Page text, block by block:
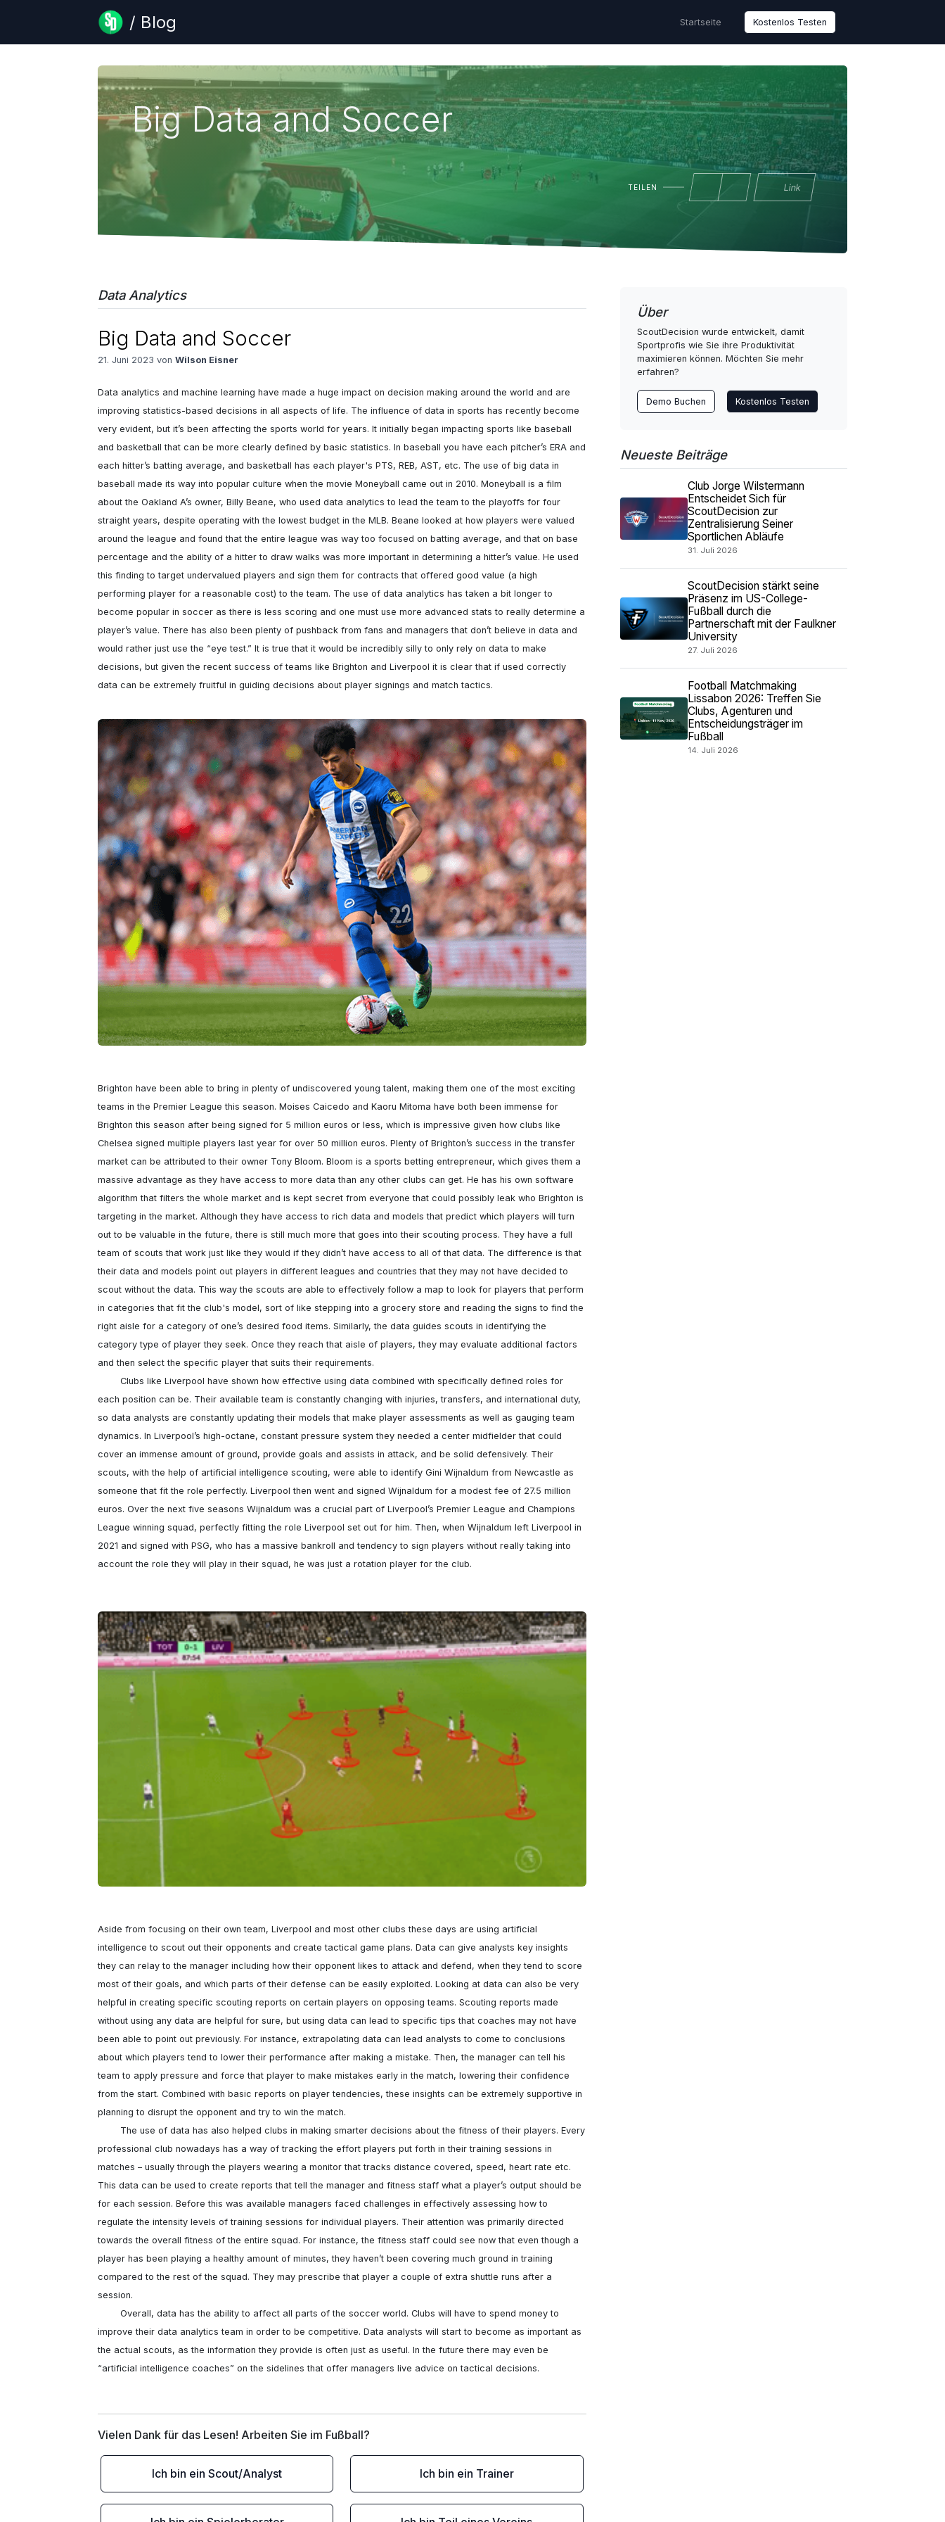
/ Blog Startseite Kostenlos Testen
Big Data and Soccer
TEILEN Link
Data Analytics
Big Data and Soccer
21. Juni 2023 von Wilson Eisner
Data analytics and machine learning have made a huge impact on decision making around the world and are
improving statistics-based decisions in all aspects of life. The influence of data in sports has recently become
very evident, but it’s been affecting the sports world for years. It initially began impacting sports like baseball
and basketball that can be more clearly defined by basic statistics. In baseball you have each pitcher’s ERA and
each hitter’s batting average, and basketball has each player's PTS, REB, AST, etc. The use of big data in
baseball made its way into popular culture when the movie Moneyball came out in 2010. Moneyball is a film
about the Oakland A’s owner, Billy Beane, who used data analytics to lead the team to the playoffs for four
straight years, despite operating with the lowest budget in the MLB. Beane looked at how players were valued
around the league and found that the entire league was way too focused on batting average, and that on base
percentage and the ability of a hitter to draw walks was more important in determining a hitter’s value. He used
this finding to target undervalued players and sign them for contracts that offered good value (a high
performing player for a reasonable cost) to the team. The use of data analytics has taken a bit longer to
become popular in soccer as there is less scoring and one must use more advanced stats to really determine a
player’s value. There has also been plenty of pushback from fans and managers that don’t believe in data and
would rather just use the “eye test.” It is true that it would be incredibly silly to only rely on data to make
decisions, but given the recent success of teams like Brighton and Liverpool it is clear that if used correctly
data can be extremely fruitful in guiding decisions about player signings and match tactics.
Brighton have been able to bring in plenty of undiscovered young talent, making them one of the most exciting
teams in the Premier League this season. Moises Caicedo and Kaoru Mitoma have both been immense for
Brighton this season after being signed for 5 million euros or less, which is impressive given how clubs like
Chelsea signed multiple players last year for over 50 million euros. Plenty of Brighton’s success in the transfer
market can be attributed to their owner Tony Bloom. Bloom is a sports betting entrepreneur, which gives them a
massive advantage as they have access to more data than any other clubs can get. He has his own software
algorithm that filters the whole market and is kept secret from everyone that could possibly leak who Brighton is
targeting in the market. Although they have access to rich data and models that predict which players will turn
out to be valuable in the future, there is still much more that goes into their scouting process. They have a full
team of scouts that work just like they would if they didn’t have access to all of that data. The difference is that
their data and models point out players in different leagues and countries that they may not have decided to
scout without the data. This way the scouts are able to effectively follow a map to look for players that perform
in categories that fit the club's model, sort of like stepping into a grocery store and reading the signs to find the
right aisle for a category of one’s desired food items. Similarly, the data guides scouts in identifying the
category type of player they seek. Once they reach that aisle of players, they may evaluate additional factors
and then select the specific player that suits their requirements.
each position can be. Their available team is constantly changing with injuries, transfers, and international duty,
so data analysts are constantly updating their models that make player assessments as well as gauging team
dynamics. In Liverpool’s high-octane, constant pressure system they needed a center midfielder that could
cover an immense amount of ground, provide goals and assists in attack, and be solid defensively. Their
scouts, with the help of artificial intelligence scouting, were able to identify Gini Wijnaldum from Newcastle as
someone that fit the role perfectly. Liverpool then went and signed Wijnaldum for a modest fee of 27.5 million
euros. Over the next five seasons Wijnaldum was a crucial part of Liverpool’s Premier League and Champions
League winning squad, perfectly fitting the role Liverpool set out for him. Then, when Wijnaldum left Liverpool in
2021 and signed with PSG, who has a massive bankroll and tendency to sign players without really taking into
account the role they will play in their squad, he was just a rotation player for the club.
Aside from focusing on their own team, Liverpool and most other clubs these days are using artificial
intelligence to scout out their opponents and create tactical game plans. Data can give analysts key insights
they can relay to the manager including how their opponent likes to attack and defend, when they tend to score
most of their goals, and which parts of their defense can be easily exploited. Looking at data can also be very
helpful in creating specific scouting reports on certain players on opposing teams. Scouting reports made
without using any data are helpful for sure, but using data can lead to specific tips that coaches may not have
been able to point out previously. For instance, extrapolating data can lead analysts to come to conclusions
about which players tend to lower their performance after making a mistake. Then, the manager can tell his
team to apply pressure and force that player to make mistakes early in the match, lowering their confidence
from the start. Combined with basic reports on player tendencies, these insights can be extremely supportive in
planning to disrupt the opponent and try to win the match.
professional club nowadays has a way of tracking the effort players put forth in their training sessions in
matches – usually through the players wearing a monitor that tracks distance covered, speed, heart rate etc.
This data can be used to create reports that tell the manager and fitness staff what a player’s output should be
for each session. Before this was available managers faced challenges in effectively assessing how to
regulate the intensity levels of training sessions for individual players. Their attention was primarily directed
towards the overall fitness of the entire squad. For instance, the fitness staff could see now that even though a
player has been playing a healthy amount of minutes, they haven’t been covering much ground in training
compared to the rest of the squad. They may prescribe that player a couple of extra shuttle runs after a
session.
improve their data analytics team in order to be competitive. Data analysts will start to become as important as
the actual scouts, as the information they provide is often just as useful. In the future there may even be
“artificial intelligence coaches” on the sidelines that offer managers live advice on tactical decisions.
Vielen Dank für das Lesen! Arbeiten Sie im Fußball?
Ich bin ein Scout/Analyst Ich bin ein Trainer
Über
ScoutDecision wurde entwickelt, damit
Sportprofis wie Sie ihre Produktivität
maximieren können. Möchten Sie mehr
erfahren?
Demo Buchen Kostenlos Testen
Neueste Beiträge
Club Jorge Wilstermann
Entscheidet Sich für
ScoutDecision zur
Zentralisierung Seiner
Sportlichen Abläufe
31. Juli 2026
ScoutDecision stärkt seine
Präsenz im US-College-
Fußball durch die
Partnerschaft mit der Faulkner
University
27. Juli 2026
Football Matchmaking
Lissabon 2026: Treffen Sie
Clubs, Agenturen und
Entscheidungsträger im
Fußball
14. Juli 2026